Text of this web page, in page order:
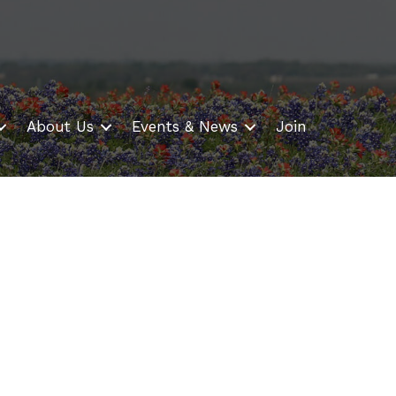
About Us Events & News Join